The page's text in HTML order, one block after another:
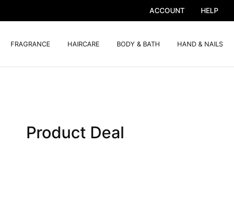
ACCOUNT HELP
FRAGRANCE HAIRCARE BODY & BATH HAND & NAILS
Product Deal